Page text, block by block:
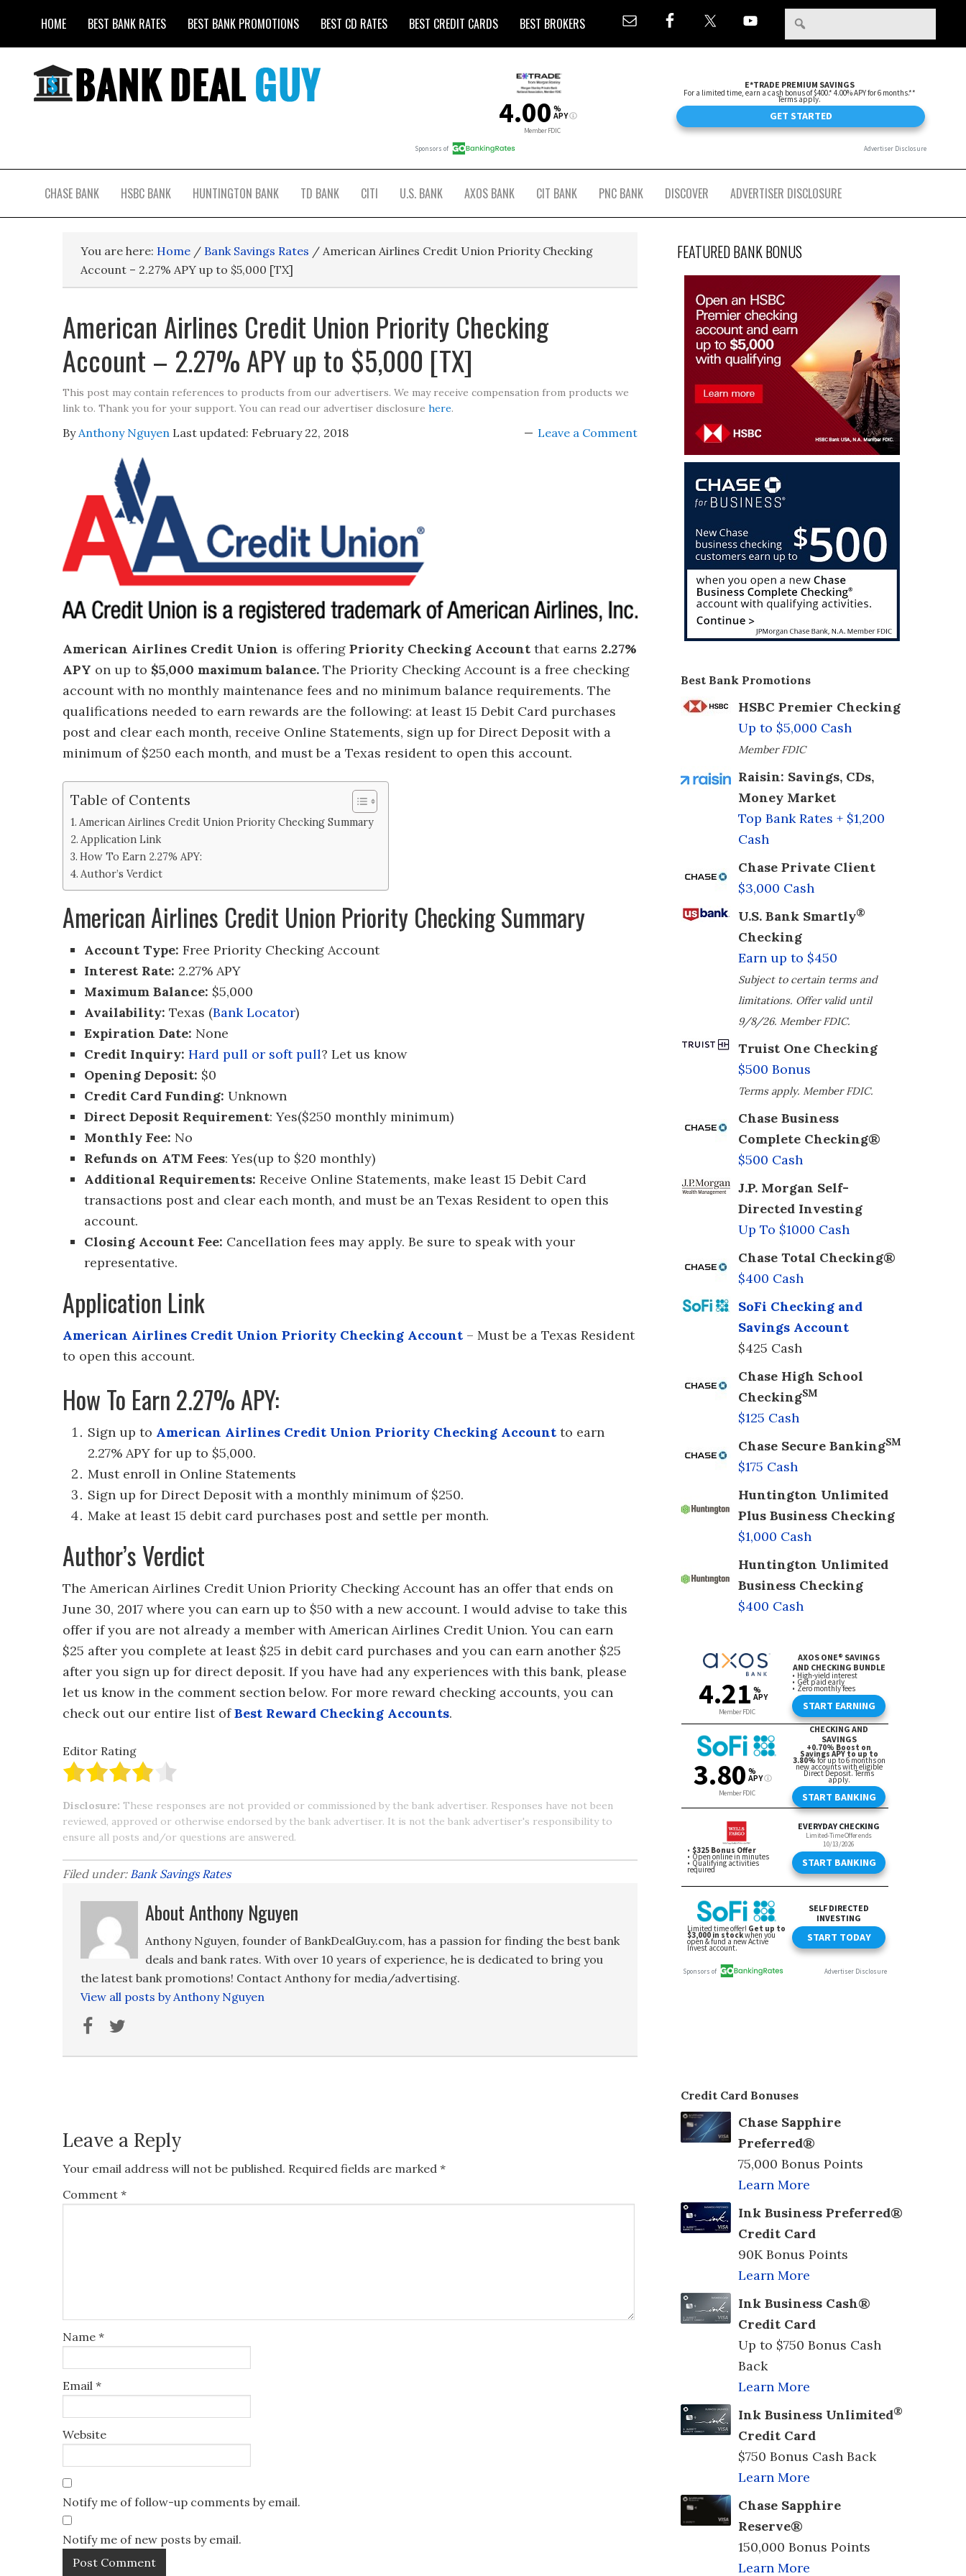
HOME BEST BANK RATES BEST BANK PROMOTIONS BEST CD RATES BEST CREDIT CARDS BEST BROKERS
CHASE BANK HSBC BANK HUNTINGTON BANK TD BANK CITI U.S. BANK AXOS BANK CIT BANK PNC BANK DISCOVER ADVERTISER DISCLOSURE
You are here: Home / Bank Savings Rates / American Airlines Credit Union Priority Checking
Account – 2.27% APY up to $5,000 [TX]
American Airlines Credit Union Priority Checking
Account – 2.27% APY up to $5,000 [TX]
This post may contain references to products from our advertisers. We may receive compensation from products we
link to. Thank you for your support. You can read our advertiser disclosure here.
ByAnthony Nguyen Last updated: February 22, 2018 Leave a Comment
American Airlines Credit Union is offering Priority Checking Account that earns 2.27%
APY on up to $5,000 maximum balance. The Priority Checking Account is a free checking
account with no monthly maintenance fees and no minimum balance requirements. The
qualifications needed to earn rewards are the following: at least 15 Debit Card purchases
post and clear each month, receive Online Statements, sign up for Direct Deposit with a
minimum of $250 each month, and must be a Texas resident to open this account.
Table of Contents
American Airlines Credit Union Priority Checking Summary
Application Link
How To Earn 2.27% APY:
Author’s Verdict
American Airlines Credit Union Priority Checking Summary
Account Type: Free Priority Checking Account
Interest Rate: 2.27% APY
Maximum Balance: $5,000
Availability: Texas (Bank Locator)
Expiration Date: None
Credit Inquiry: Hard pull or soft pull? Let us know
Opening Deposit: $0
Credit Card Funding: Unknown
Direct Deposit Requirement: Yes($250 monthly minimum)
Monthly Fee: No
Refunds on ATM Fees: Yes(up to $20 monthly)
Additional Requirements: Receive Online Statements, make least 15 Debit Card
transactions post and clear each month, and must be an Texas Resident to open this
account.
Closing Account Fee: Cancellation fees may apply. Be sure to speak with your
representative.
Application Link
American Airlines Credit Union Priority Checking Account – Must be a Texas Resident
to open this account.
How To Earn 2.27% APY:
Sign up to American Airlines Credit Union Priority Checking Account to earn
2.27% APY for up to $5,000.
Must enroll in Online Statements
Sign up for Direct Deposit with a monthly minimum of $250.
Make at least 15 debit card purchases post and settle per month.
Author’s Verdict
The American Airlines Credit Union Priority Checking Account has an offer that ends on
June 30, 2017 where you can earn up to $50 with a new account. I would advise to take this
offer if you are not already a member with American Airlines Credit Union. You can earn
$25 after you complete at least $25 in debit card purchases and you can earn another $25
after you sign up for direct deposit. If you have had any experiences with this bank, please
let us know in the comment section below. For more reward checking accounts, you can
check out our entire list ofBest Reward Checking Accounts.
Editor Rating
Disclosure: These responses are not provided or commissioned by the bank advertiser. Responses have not been
reviewed, approved or otherwise endorsed by the bank advertiser. It is not the bank advertiser's responsibility to
ensure all posts and/or questions are answered.
Filed under: Bank Savings Rates
About Anthony Nguyen
Anthony Nguyen, founder of BankDealGuy.com, has a passion for finding the best bank
deals and bank rates. With over 10 years of experience, he is dedicated to bring you
the latest bank promotions! Contact Anthony for media/advertising.
View all posts by Anthony Nguyen
Leave a Reply
Your email address will not be published. Required fields are marked *
Comment *
Name *
Email *
Website
Notify me of follow-up comments by email.
Notify me of new posts by email.
FEATURED BANK BONUS
Best Bank Promotions
HSBC Premier Checking
Up to $5,000 Cash
Member FDIC
Raisin: Savings, CDs,
Money Market
Top Bank Rates + $1,200
Cash
Chase Private Client
$3,000 Cash
U.S. Bank Smartly®
Checking
Earn up to $450
Subject to certain terms and
limitations. Offer valid until
9/8/26. Member FDIC.
Truist One Checking
$500 Bonus
Terms apply. Member FDIC.
Chase Business
Complete Checking®
$500 Cash
J.P. Morgan Self-
Directed Investing
Up To $1000 Cash
Chase Total Checking®
$400 Cash
SoFi Checking and
Savings Account
$425 Cash
Chase High School
CheckingSM
$125 Cash
Chase Secure BankingSM
$175 Cash
Huntington Unlimited
Plus Business Checking
$1,000 Cash
Huntington Unlimited
Business Checking
$400 Cash
Credit Card Bonuses
Chase Sapphire
Preferred®
75,000 Bonus Points
Learn More
Ink Business Preferred®
Credit Card
90K Bonus Points
Learn More
Ink Business Cash®
Credit Card
Up to $750 Bonus Cash
Back
Learn More
Ink Business Unlimited®
Credit Card
$750 Bonus Cash Back
Learn More
Chase Sapphire
Reserve®
150,000 Bonus Points
Learn More